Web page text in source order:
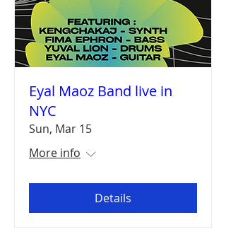
Eyal Maoz Band live in
NYC
Sun, Mar 15
More info
Details